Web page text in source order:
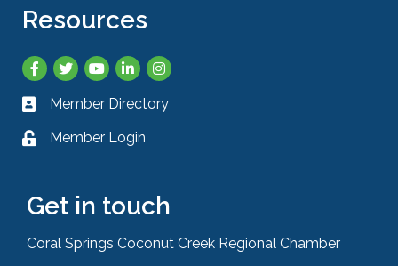
Resources
Facebook
TwitterYouTubeLinkedInInstagram
Business card icon
Member Directory
Lock iconMember Login
Get in touch
Coral Springs Coconut Creek Regional Chamber